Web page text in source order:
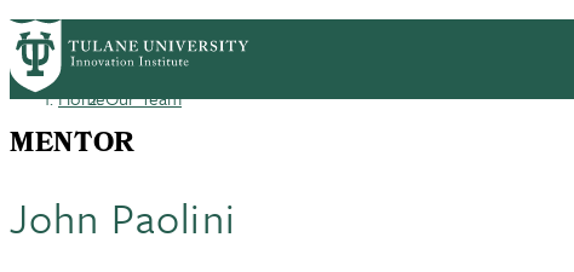
Skip
to
main
content
PrimaryRibbon
Navigation
Breadcrumb
HomeOur Team
MENTOR
John Paolini